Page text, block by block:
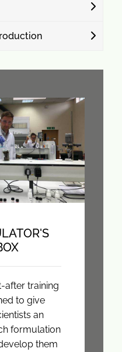
after training
to give
an
formulation
them